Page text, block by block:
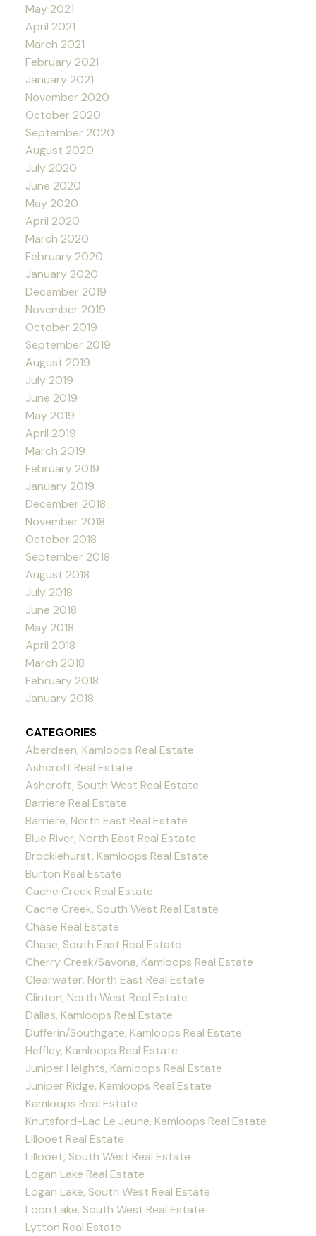
May 2021
April 2021
March 2021
February 2021
January 2021
November 2020
October 2020
September 2020
August 2020
July 2020
June 2020
May 2020
April 2020
March 2020
February 2020
January 2020
December 2019
November 2019
October 2019
September 2019
August 2019
July 2019
June 2019
May 2019
April 2019
March 2019
February 2019
January 2019
December 2018
November 2018
October 2018
September 2018
August 2018
July 2018
June 2018
May 2018
April 2018
March 2018
February 2018
January 2018
CATEGORIES
Aberdeen, Kamloops Real Estate
Ashcroft Real Estate
Ashcroft, South West Real Estate
Barriere Real Estate
Barriere, North East Real Estate
Blue River, North East Real Estate
Brocklehurst, Kamloops Real Estate
Burton Real Estate
Cache Creek Real Estate
Cache Creek, South West Real Estate
Chase Real Estate
Chase, South East Real Estate
Cherry Creek/Savona, Kamloops Real Estate
Clearwater, North East Real Estate
Clinton, North West Real Estate
Dallas, Kamloops Real Estate
Dufferin/Southgate, Kamloops Real Estate
Heffley, Kamloops Real Estate
Juniper Heights, Kamloops Real Estate
Juniper Ridge, Kamloops Real Estate
Kamloops Real Estate
Knutsford-Lac Le Jeune, Kamloops Real Estate
Lillooet Real Estate
Lillooet, South West Real Estate
Logan Lake Real Estate
Logan Lake, South West Real Estate
Loon Lake, South West Real Estate
Lytton Real Estate